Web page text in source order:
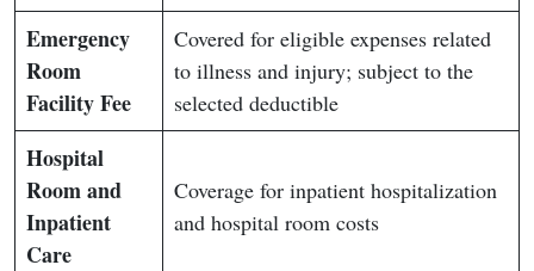
Emergency
Room
Facility Fee
Covered for eligible expenses related
to illness and injury; subject to the
selected deductible
Hospital
Room and
Inpatient
Care
Coverage for inpatient hospitalization
and hospital room costs